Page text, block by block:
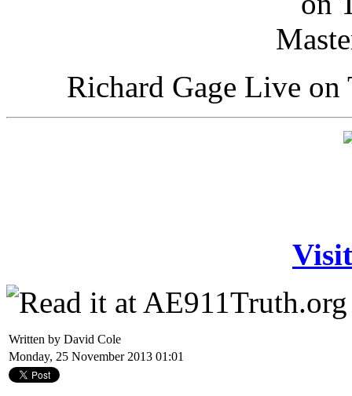
Richard Gage Live
Written by David Cole
Monday, 25 November 2013 01:01